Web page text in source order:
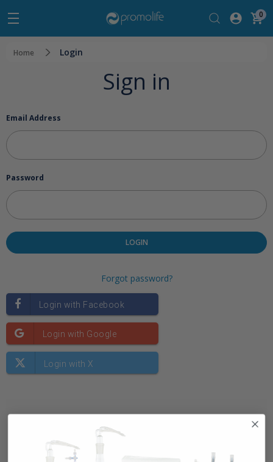
0
Home Login
Sign in
Email Address
Password
Forgot password?
New Customer?